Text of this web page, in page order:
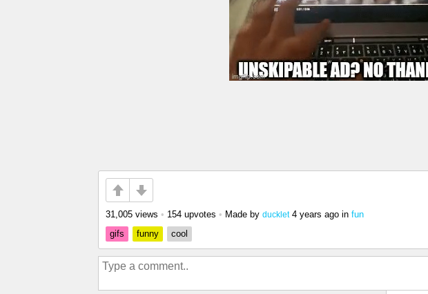
31,005 views • 154 upvotes • Made by ducklet 4 years ago in fun
gifs
funny cool